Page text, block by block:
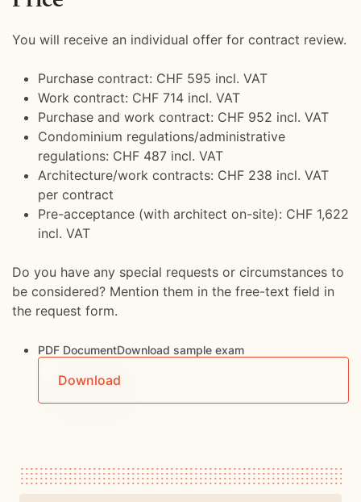
You will receive an individual offer for contract review.
Purchase contract: CHF 595 incl. VAT
Work contract: CHF 714 incl. VAT
Purchase and work contract: CHF 952 incl. VAT
Condominium regulations/administrative
regulations: CHF 487 incl. VAT
Architecture/work contracts: CHF 238 incl. VAT
per contract
Pre-acceptance (with architect on-site): CHF 1,622
incl. VAT
Do you have any special requests or circumstances to
be considered? Mention them in the free-text field in
the request form.
PDF DocumentDownload sample exam
Download